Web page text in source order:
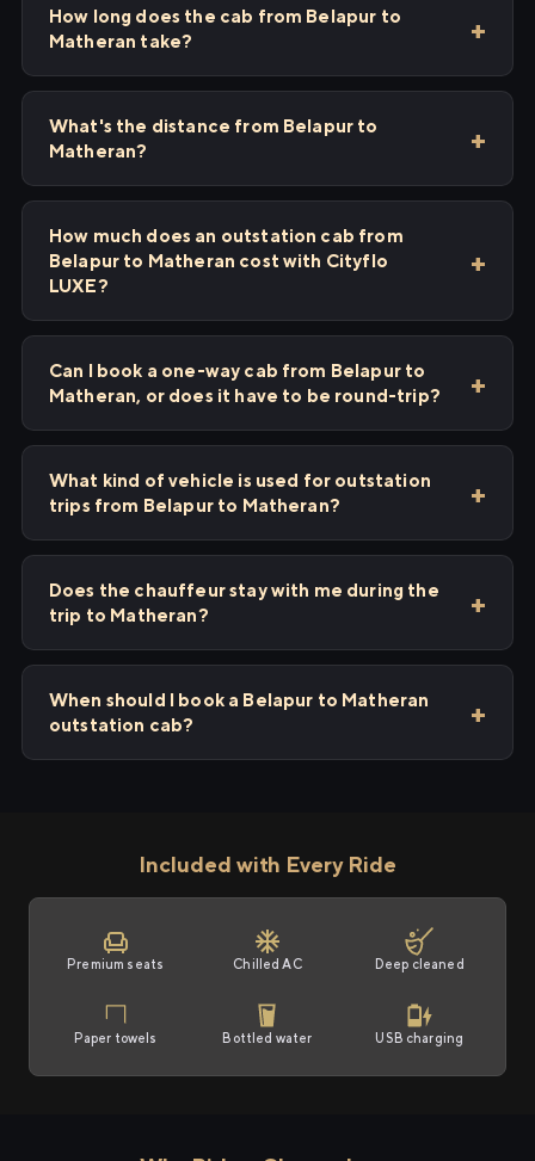
How long does the cab from Belapur to
Matheran take?
What's the distance from Belapur to
Matheran?
How much does an outstation cab from
Belapur to Matheran cost with Cityflo
LUXE?
Can I book a one-way cab from Belapur to
Matheran, or does it have to be round-trip?
What kind of vehicle is used for outstation
trips from Belapur to Matheran?
Does the chauffeur stay with me during the
trip to Matheran?
When should I book a Belapur to Matheran
outstation cab?
Included with Every Ride
Premium seats Chilled AC Deep cleaned
Paper towels Bottled water USB charging